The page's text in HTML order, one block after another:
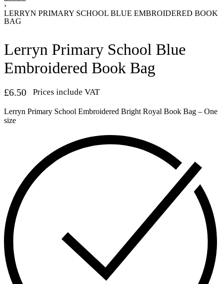
›
LERRYN PRIMARY SCHOOL BLUE EMBROIDERED BOOK
BAG
Lerryn Primary School Blue
Embroidered Book Bag
£6.50 Prices include VAT
Lerryn Primary School Embroidered Bright Royal Book Bag – One
size